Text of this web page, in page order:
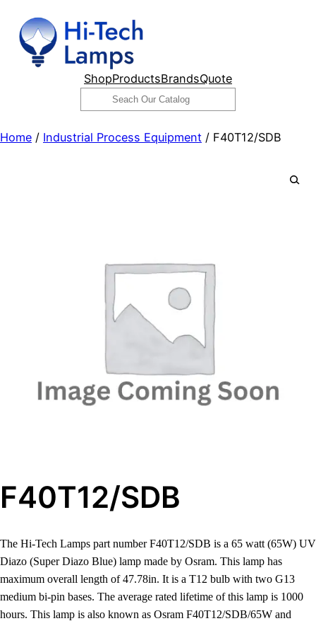
content
ShopProductsBrandsQuote
Search
Home / Industrial Process Equipment / F40T12/SDB
F40T12/SDB
The Hi-Tech Lamps part number F40T12/SDB is a 65 watt (65W) UV
Diazo (Super Diazo Blue) lamp made by Osram. This lamp has
maximum overall length of 47.78in. It is a T12 bulb with two G13
medium bi-pin bases. The average rated lifetime of this lamp is 1000
hours. This lamp is also known as Osram F40T12/SDB/65W and